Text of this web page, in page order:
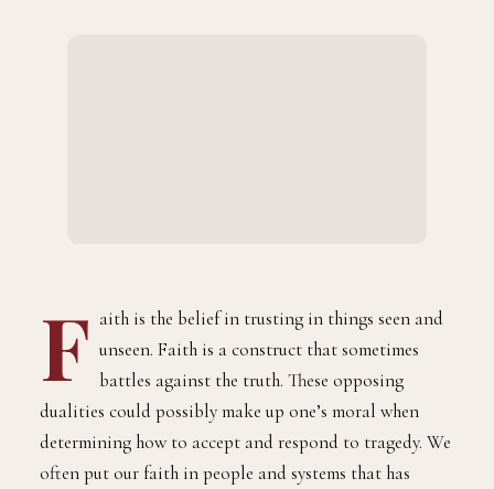
F aith is the belief in trusting in things seen and
unseen. Faith is a construct that sometimes
battles against the truth. These opposing
dualities could possibly make up one’s moral when
determining how to accept and respond to tragedy. We
often put our faith in people and systems that has